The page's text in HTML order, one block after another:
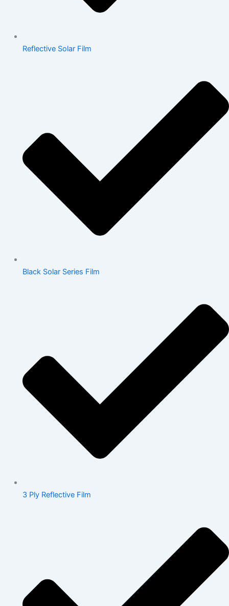
Reflective Solar Film
Black Solar Series Film
3 Ply Reflective Film